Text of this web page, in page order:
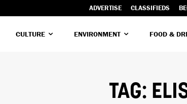
ADVERTISE CLASSIFIEDS
CULTURE ENVIRONMENT FOOD &
TAG: